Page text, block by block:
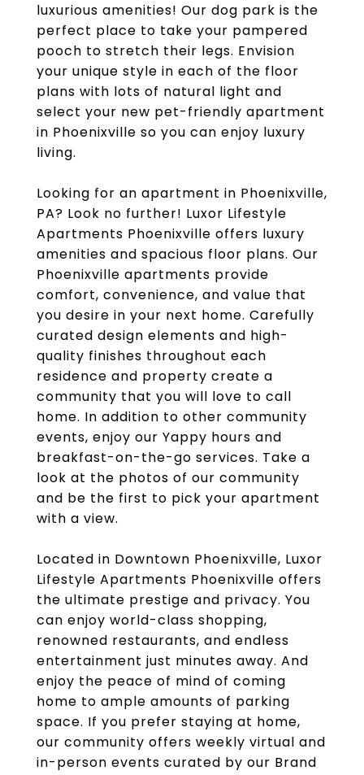
luxurious amenities! Our dog park is the
perfect place to take your pampered
pooch to stretch their legs. Envision
your unique style in each of the floor
plans with lots of natural light and
select your new pet-friendly apartment
in Phoenixville so you can enjoy luxury
living.
Looking for an apartment in Phoenixville,
PA? Look no further! Luxor Lifestyle
Apartments Phoenixville offers luxury
amenities and spacious floor plans. Our
Phoenixville apartments provide
comfort, convenience, and value that
you desire in your next home. Carefully
curated design elements and high-
quality finishes throughout each
residence and property create a
community that you will love to call
home. In addition to other community
events, enjoy our Yappy hours and
breakfast-on-the-go services. Take a
look at the photos of our community
and be the first to pick your apartment
with a view.
Located in Downtown Phoenixville, Luxor
Lifestyle Apartments Phoenixville offers
the ultimate prestige and privacy. You
can enjoy world-class shopping,
renowned restaurants, and endless
entertainment just minutes away. And
enjoy the peace of mind of coming
home to ample amounts of parking
space. If you prefer staying at home,
our community offers weekly virtual and
in-person events curated by our Brand